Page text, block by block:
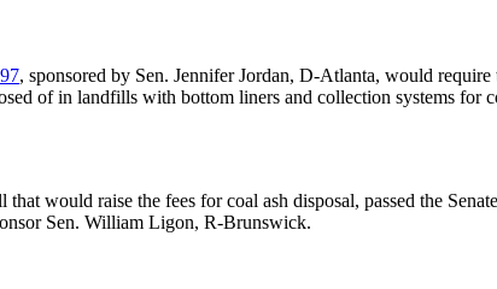
, sponsored by Sen. Jennifer Jordan, D-Atlanta, would
of in landfills with bottom liners and collection systems for
that would raise the fees for coal ash disposal, passed the
Sen. William Ligon, R-Brunswick.